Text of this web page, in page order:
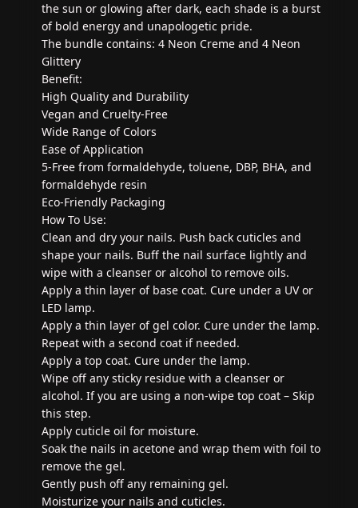
the sun or glowing after dark, each shade is a burst
of bold energy and unapologetic pride.
The bundle contains: 4 Neon Creme and 4 Neon
Glittery
Benefit:
High Quality and Durability
Vegan and Cruelty-Free
Wide Range of Colors
Ease of Application
5-Free from formaldehyde, toluene, DBP, BHA, and
formaldehyde resin
Eco-Friendly Packaging
How To Use:
Clean and dry your nails. Push back cuticles and
shape your nails. Buff the nail surface lightly and
wipe with a cleanser or alcohol to remove oils.
Apply a thin layer of base coat. Cure under a UV or
LED lamp.
Apply a thin layer of gel color. Cure under the lamp.
Repeat with a second coat if needed.
Apply a top coat. Cure under the lamp.
Wipe off any sticky residue with a cleanser or
alcohol. If you are using a non-wipe top coat – Skip
this step.
Apply cuticle oil for moisture.
Soak the nails in acetone and wrap them with foil to
remove the gel.
Gently push off any remaining gel.
Moisturize your nails and cuticles.